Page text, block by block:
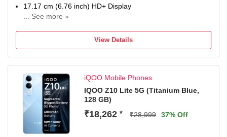
17.17 cm (6.76 inch) HD+ Display
... See more »
MediaTek Dimensity 7400-Turbo Processor
one-year warranty on the handset, six months for
View Details
iQOO Mobile Phones
IQOO Z10 Lite 5G (Titanium Blue,
128 GB)
₹18,262 * ₹28,999 37% Off